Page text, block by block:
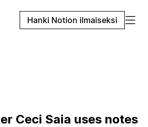
Hanki Notion ilmaiseksi
Ceci Saia uses notes